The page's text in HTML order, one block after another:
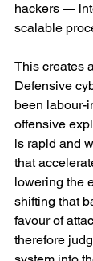
hackers —
scalable
This creates
Defensive
been labour-
offensive
is rapid and
that
lowering the
shifting that
favour of
therefore